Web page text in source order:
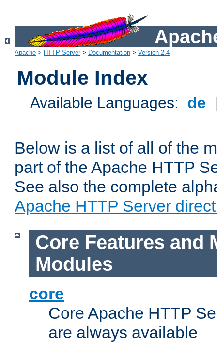
Apache > HTTP Server> Documentation > Version 2.4
Module Index
Available Languages: de
Below is a list of all of the
part of the Apache HTTP
See also the complete
Apache HTTP Server
Core Features and
Modules
core
Core Apache HTTP
are always available